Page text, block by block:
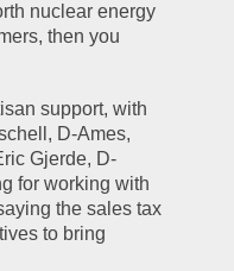
nuclear energy
then you
support, with
D-Ames,
Gjerde, D-
for working with
the sales tax
to bring